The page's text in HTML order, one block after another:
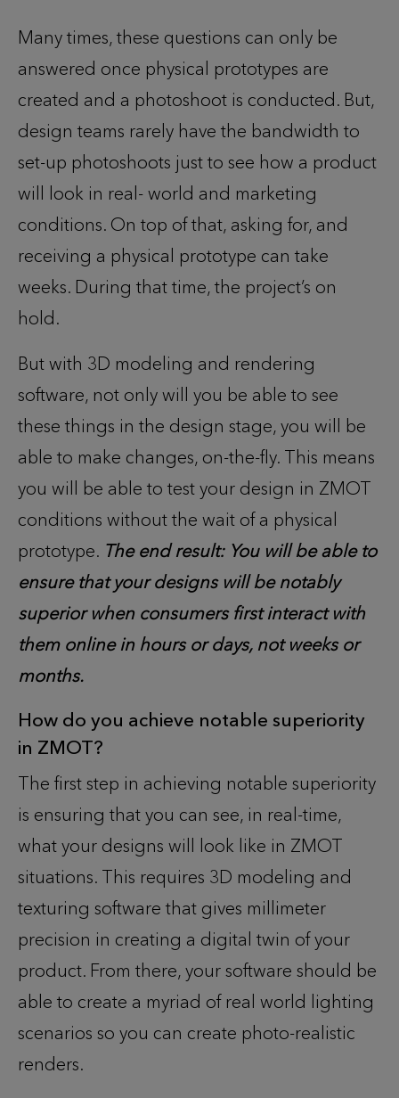
Many times, these questions can only be
answered once physical prototypes are
created and a photoshoot is conducted. But,
design teams rarely have the bandwidth to
set-up photoshoots just to see how a product
will look in real- world and marketing
conditions. On top of that, asking for, and
receiving a physical prototype can take
weeks. During that time, the project’s on
hold.
But with 3D modeling and rendering
software, not only will you be able to see
these things in the design stage, you will be
able to make changes, on-the-fly. This means
you will be able to test your design in ZMOT
conditions without the wait of a physical
prototype. The end result: You will be able to
ensure that your designs will be notably
superior when consumers first interact with
them online in hours or days, not weeks or
months.
How do you achieve notable superiority
in ZMOT?
The first step in achieving notable superiority
is ensuring that you can see, in real-time,
what your designs will look like in ZMOT
situations. This requires 3D modeling and
texturing software that gives millimeter
precision in creating a digital twin of your
product. From there, your software should be
able to create a myriad of real world lighting
scenarios so you can create photo-realistic
renders.